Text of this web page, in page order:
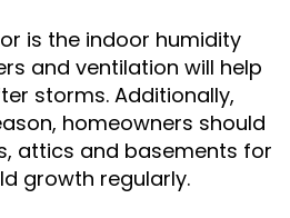
is the indoor humidity
and ventilation will help
storms. Additionally,
homeowners should
attics and basements for
growth regularly.